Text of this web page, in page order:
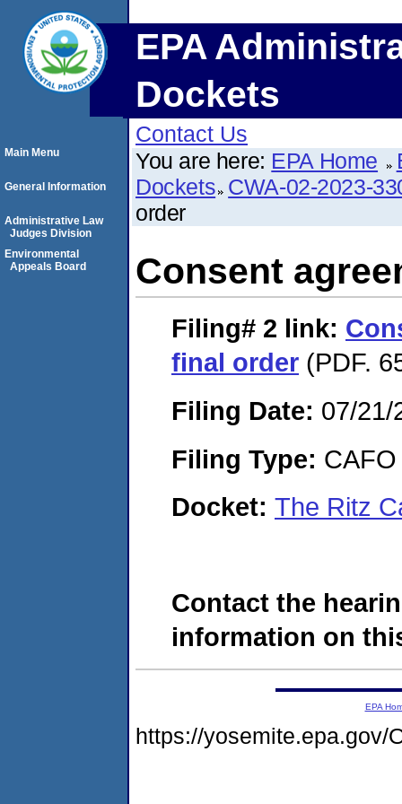
EPA
Dockets
Contact Us
You are here: EPA Home
Dockets CWA-02-2023-
order
Consent
Filing# 2 link:
final order (PDF.
Filing Date: 07/21/
Filing Type: CAFO
Docket: The Ritz
Contact the
information on
Main Menu
General Information
Administrative Law
Judges Division
Environmental
Appeals Board
EPA
https://yosemite.epa.gov/